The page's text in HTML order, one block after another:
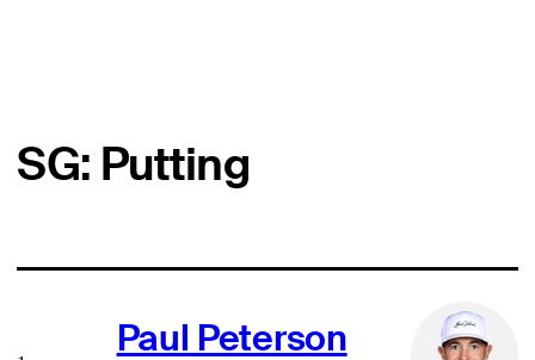
SG: Putting
Paul Peterson